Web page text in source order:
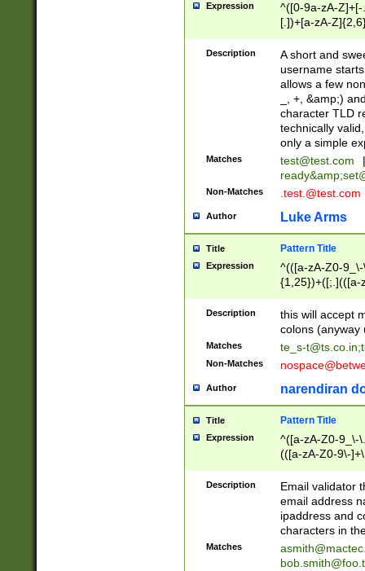
Expression
^([0-9a-zA-
[.])+[a-zA-
Description
A short and
username
allows a few
_, +, &amp;)
character TLD
technically
only a simple
Matches test@test.com
|
ready&amp;
Non-Matches .test.@test.com
Author Luke Arms
Title Pattern Title
Expression
^(([a-zA-Z0-
{1,25})+([;.](([a-
Description
this will accept
colons (anyway
Matches te_s-t@ts.co.in;
Non-Matches
Author narendiran
Title Pattern Title
Expression
^([a-zA-Z0-9_\-
(([a-zA-Z0-9\-
Description
Email validator
email address
ipaddress and
characters in
Matches